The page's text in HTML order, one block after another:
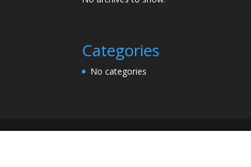
Categories
No categories